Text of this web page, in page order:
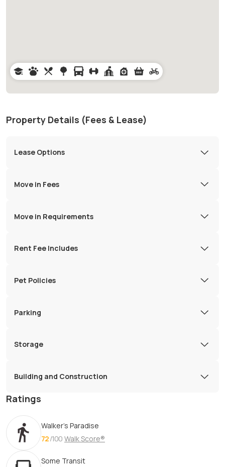
Property Details (Fees & Lease)
Lease Options
Move in Fees
Move in Requirements
Rent Fee Includes
Pet Policies
Parking
Storage
Building and Construction
Ratings
Walker's Paradise
72/100 Walk Score®
Some Transit